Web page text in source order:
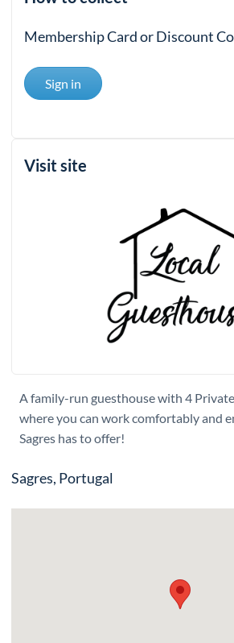
Membership Card or Discount
Sign in
Visit site
A family-run guesthouse with 4
where you can work comfortably and
Sagres has to offer!
Sagres, Portugal